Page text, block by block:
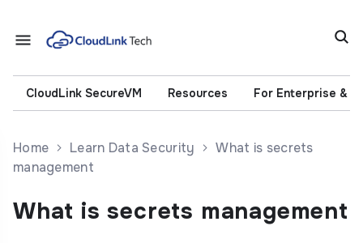
CloudLink SecureVM Resources For Enterprise &
Home Learn Data Security
What is secrets
management
What is secrets management